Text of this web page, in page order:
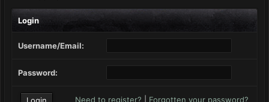
Login
Username/Email:
Password:
Need to register? Forgotten your password?